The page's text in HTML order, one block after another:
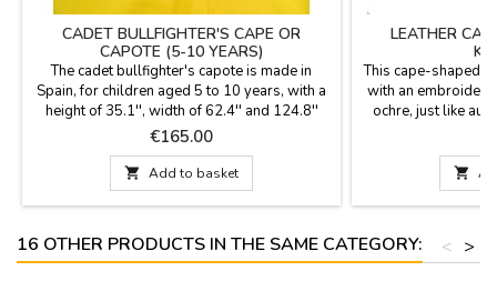
CADET BULLFIGHTER'S CAPE OR
CAPOTE (5-10 YEARS)
The cadet bullfighter's capote is made in
Spain, for children aged 5 to 10 years, with a
height of 35.1'', width of 62.4'' and 124.8''
flight and light weight (1,8 Kg) to learn to give
hauls and figures also to decorate rooms.
YOU CAN CUSTOMIZE IT WITH A NAME,
SURNAME OR NICKNAME for €5.95 with
TWO OR THREE INITIALS is FREE.
Price
€165.00
 Add to basket
LEATHER
This cape-shaped
with an
ochre, just like
heavy-duty metal
finish, designed to
your keys. It's an
a souvenir or

16 OTHER PRODUCTS IN THE SAME CATEGORY: >
<